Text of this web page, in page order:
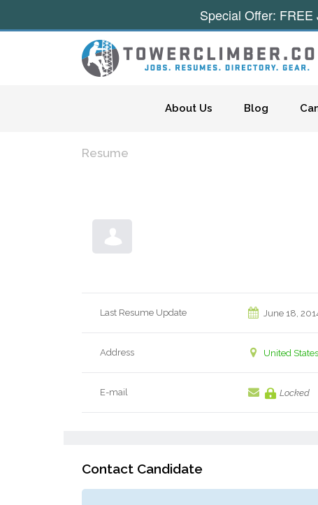
About Us Blog
Resume
Last Resume Update June 18,
Address United
E-mail Locked
Contact Candidate
Special Offer: